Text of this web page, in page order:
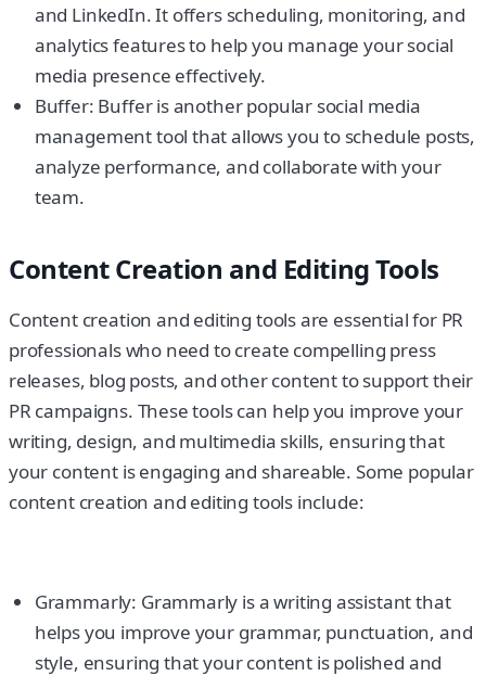
and LinkedIn. It offers scheduling, monitoring, and
analytics features to help you manage your social
media presence effectively.
Buffer: Buffer is another popular social media
management tool that allows you to schedule posts,
analyze performance, and collaborate with your
team.
Content Creation and Editing Tools
Content creation and editing tools are essential for PR
professionals who need to create compelling press
releases, blog posts, and other content to support their
PR campaigns. These tools can help you improve your
writing, design, and multimedia skills, ensuring that
your content is engaging and shareable. Some popular
content creation and editing tools include:
Grammarly: Grammarly is a writing assistant that
helps you improve your grammar, punctuation, and
style, ensuring that your content is polished and